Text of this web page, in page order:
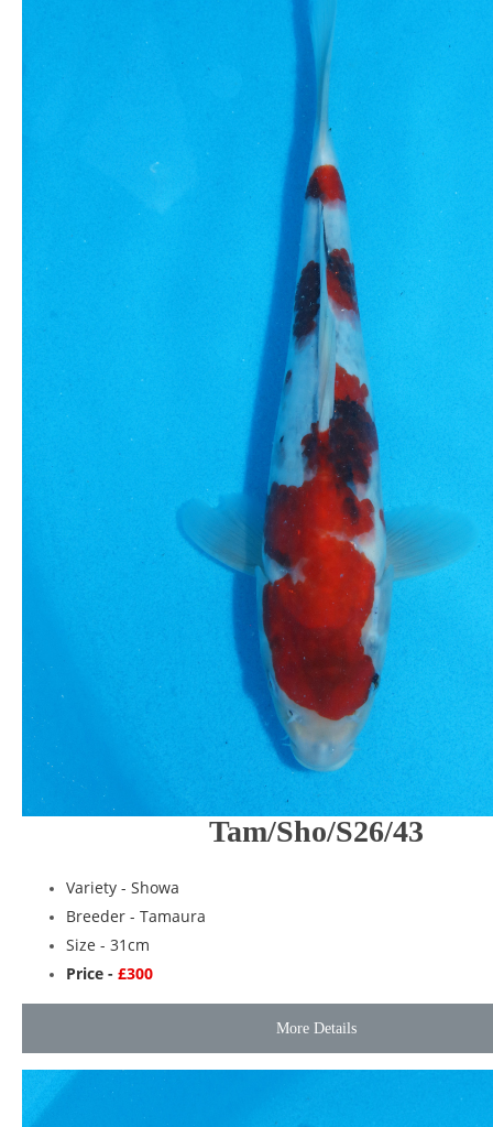
Tam/Sho/S26/43
Variety - Showa
Breeder - Tamaura
Size - 31cm
Price - £300
More Details